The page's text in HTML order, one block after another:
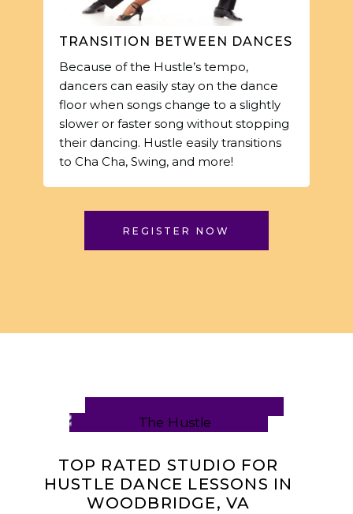
TRANSITION BETWEEN DANCES
Because of the Hustle’s tempo,
dancers can easily stay on the dance
floor when songs change to a slightly
slower or faster song without stopping
their dancing. Hustle easily transitions
to Cha Cha, Swing, and more!
REGISTER NOW
TOP RATED STUDIO FOR
HUSTLE DANCE LESSONS IN
WOODBRIDGE, VA